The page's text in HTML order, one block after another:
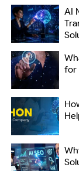
AI
for